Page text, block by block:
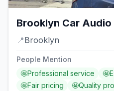
Brooklyn Car Audio
📍Brooklyn
People Mention
🤩Professional service 🤩
🤩Fair pricing 🤩Quality